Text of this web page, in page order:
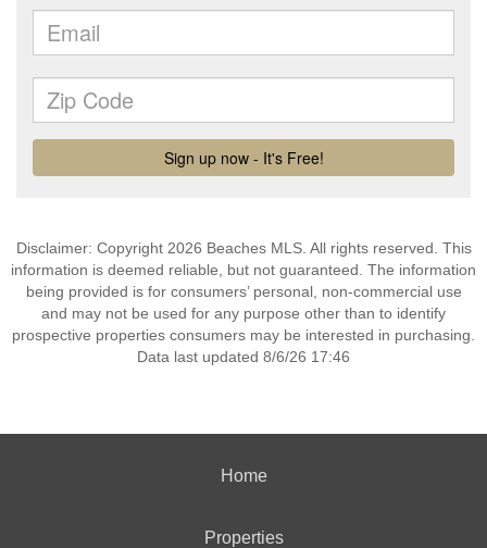
Disclaimer: Copyright 2026 Beaches MLS. All rights reserved. This
information is deemed reliable, but not guaranteed. The information
being provided is for consumers’ personal, non-commercial use
and may not be used for any purpose other than to identify
prospective properties consumers may be interested in purchasing.
Data last updated 8/6/26 17:46
Home
Properties